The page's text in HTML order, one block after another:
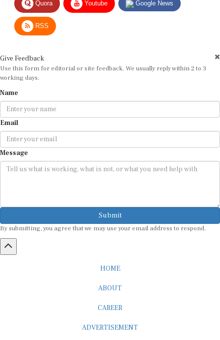
RSS
Use this form for editorial or site feedback. We usually reply within 2 to 3
working days.
Email
Message
Submit
By submitting, you agree that we may use your email address to respond.